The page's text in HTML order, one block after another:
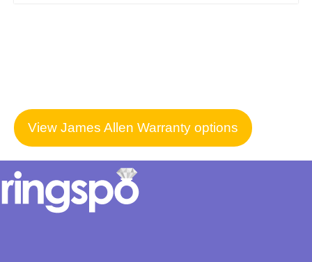
View James Allen Warranty options